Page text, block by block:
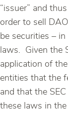
“issuer” and
order to sell
be securities –
laws. Given the
application of
entities that the
and that the
these laws in